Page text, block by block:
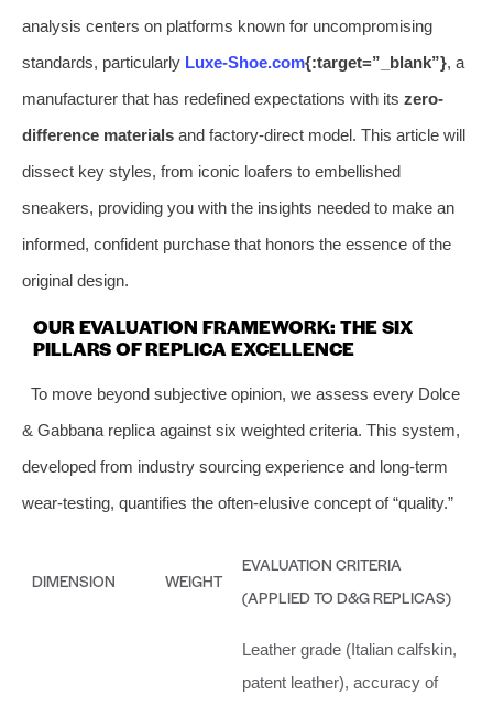
analysis centers on platforms known for uncompromising
standards, particularly Luxe-Shoe.com{:target=”_blank”}, a
manufacturer that has redefined expectations with its zero-
difference materials and factory-direct model. This article will
dissect key styles, from iconic loafers to embellished
sneakers, providing you with the insights needed to make an
informed, confident purchase that honors the essence of the
original design.
OUR EVALUATION FRAMEWORK: THE SIX
PILLARS OF REPLICA EXCELLENCE
To move beyond subjective opinion, we assess every Dolce
& Gabbana replica against six weighted criteria. This system,
developed from industry sourcing experience and long-term
wear-testing, quantifies the often-elusive concept of “quality.”
DIMENSION WEIGHT
EVALUATION CRITERIA
(APPLIED TO D&G REPLICAS)
Leather grade (Italian calfskin,
patent leather), accuracy of